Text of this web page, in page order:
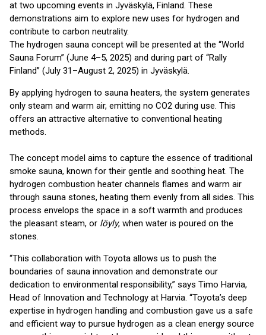
at two upcoming events in Jyväskylä, Finland. These
demonstrations aim to explore new uses for hydrogen and
contribute to carbon neutrality.
The hydrogen sauna concept will be presented at the “World
Sauna Forum” (June 4–5, 2025) and during part of “Rally
Finland” (July 31–August 2, 2025) in Jyväskylä.
By applying hydrogen to sauna heaters, the system generates
only steam and warm air, emitting no CO2 during use. This
offers an attractive alternative to conventional heating
methods.
The concept model aims to capture the essence of traditional
smoke sauna, known for their gentle and soothing heat. The
hydrogen combustion heater channels flames and warm air
through sauna stones, heating them evenly from all sides. This
process envelops the space in a soft warmth and produces
the pleasant steam, or löyly, when water is poured on the
stones.
“This collaboration with Toyota allows us to push the
boundaries of sauna innovation and demonstrate our
dedication to environmental responsibility,” says Timo Harvia,
Head of Innovation and Technology at Harvia. “Toyota’s deep
expertise in hydrogen handling and combustion gave us a safe
and efficient way to pursue hydrogen as a clean energy source